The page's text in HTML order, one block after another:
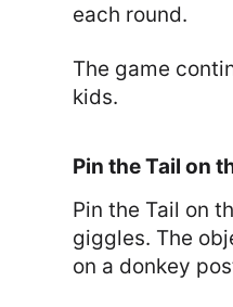
each round.
The game
kids.
Pin the Tail on
Pin the Tail on
giggles. The
on a donkey